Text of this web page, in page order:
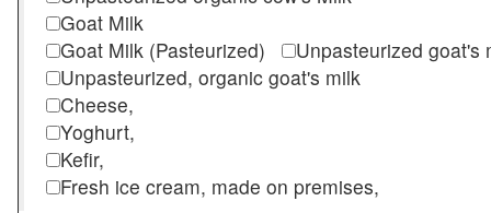
Goat Milk
Goat Milk (Pasteurized)
Unpasteurized
Unpasteurized, organic goat's milk
Cheese,
Yoghurt,
Kefir,
Fresh ice cream, made on premises,